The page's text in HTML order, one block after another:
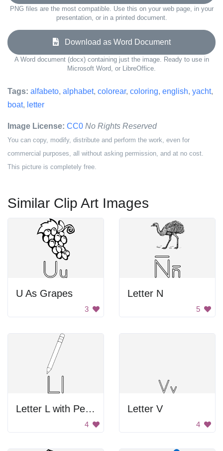
PNG files are the most compatible. Use this on your web page, in your
presentation, or in a printed document.
Download as Word Document
A Word document (docx) containing just the image. Ready to use in
Microsoft Word, or LibreOffice.
Tags: alfabeto, alphabet, colorear, coloring, english, yacht,
boat, letter
Image License: CC0 No Rights Reserved
You can copy, modify, distribute and perform the work, even for
commercial purposes, all without asking permission, and at no cost.
This picture is completely free.
Similar Clip Art Images
U As Grapes
3
Letter N
5
Letter L with Pencil
4
Letter V
4